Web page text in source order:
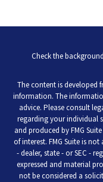
Check the
The content is developed
information. The
advice. Please consult
regarding your individual
and produced by FMG
of interest. FMG Suite is
- dealer, state - or SEC -
expressed and material
not be considered a